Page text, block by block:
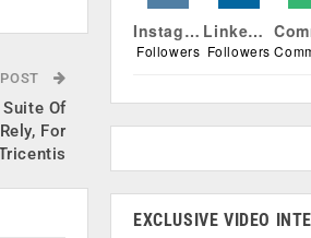
Of
For
Instagram
Followers
Linkedin
Followers
EXCLUSIVE VIDEO